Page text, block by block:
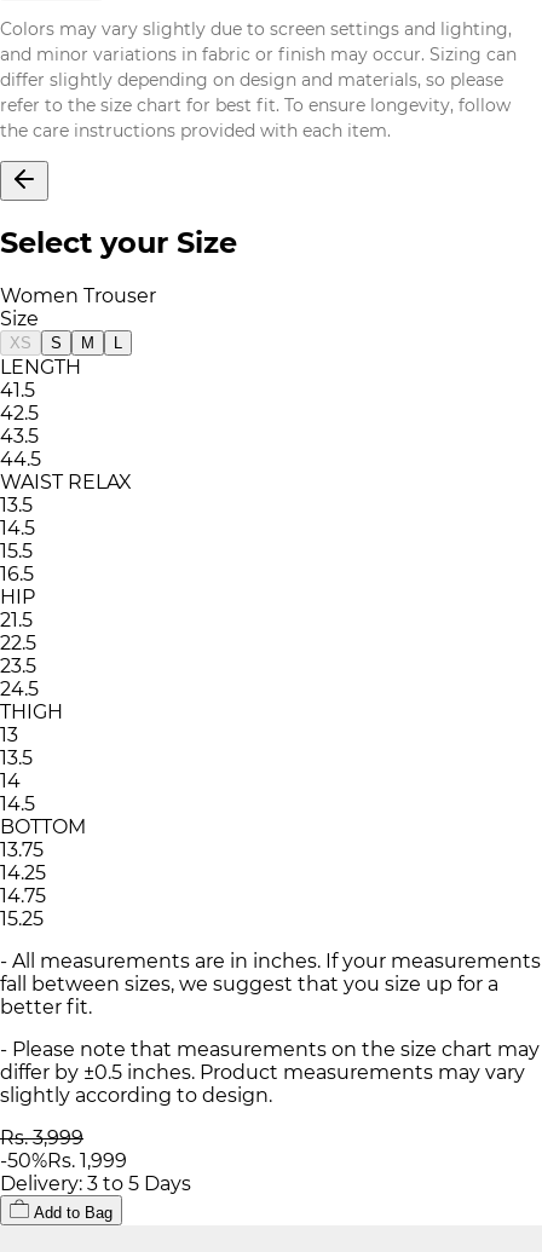
Colors may vary slightly due to screen settings and lighting,
and minor variations in fabric or finish may occur. Sizing can
differ slightly depending on design and materials, so please
refer to the size chart for best fit. To ensure longevity, follow
the care instructions provided with each item.
Select your Size
Women Trouser
Size
XS S M L
LENGTH
41.5
42.5
43.5
44.5
WAIST RELAX
13.5
14.5
15.5
16.5
HIP
21.5
22.5
23.5
24.5
THIGH
13
13.5
14
14.5
BOTTOM
13.75
14.25
14.75
15.25
- All measurements are in inches. If your measurements
fall between sizes, we suggest that you size up for a
better fit.
- Please note that measurements on the size chart may
differ by ±0.5 inches. Product measurements may vary
slightly according to design.
Rs. 3,999
-50%Rs. 1,999
Delivery: 3 to 5 Days
Add to Bag